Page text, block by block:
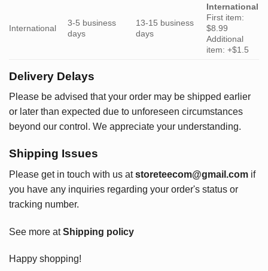
International
3-5 business
days
13-15 business
days
International
First item:
$8.99
Additional
item: +$1.5
Delivery Delays
Please be advised that your order may be shipped earlier
or later than expected due to unforeseen circumstances
beyond our control. We appreciate your understanding.
Shipping Issues
Please get in touch with us at storeteecom@gmail.com if
you have any inquiries regarding your order's status or
tracking number.
See more atShipping policy
Happy shopping!